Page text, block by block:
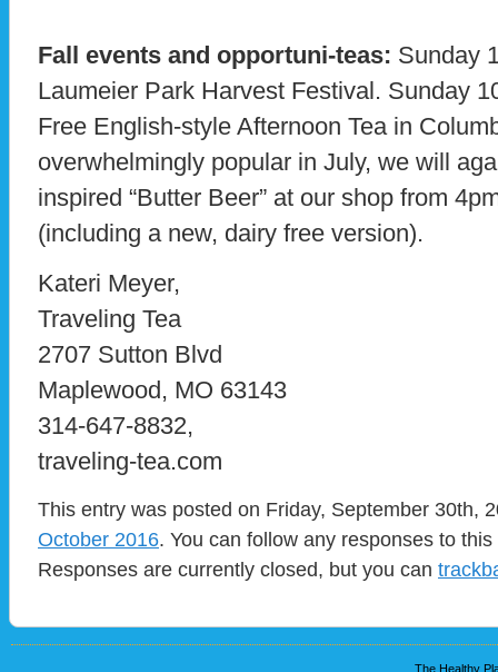
Fall events and opportuni-teas: Sunday
Laumeier Park Harvest Festival. Sunday
Free English-style Afternoon Tea in
overwhelmingly popular in July, we will
inspired “Butter Beer” at our shop from
(including a new, dairy free version).
Kateri Meyer,
Traveling Tea
2707 Sutton Blvd
Maplewood, MO 63143
314-647-8832,
traveling-tea.com
This entry was posted on Friday, September 30th,
October 2016. You can follow any responses to
Responses are currently closed, but you can
The Healthy